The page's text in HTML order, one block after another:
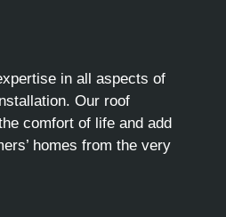
in all aspects of
Our roof
comfort of life and add
homes from the very